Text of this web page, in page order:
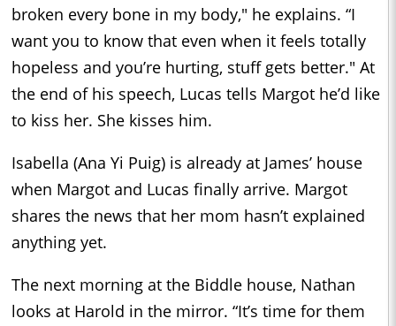
broken every bone in my body," he explains. “I
want you to know that even when it feels totally
hopeless and you’re hurting, stuff gets better." At
the end of his speech, Lucas tells Margot he’d like
to kiss her. She kisses him.
Isabella (Ana Yi Puig) is already at James’ house
when Margot and Lucas finally arrive. Margot
shares the news that her mom hasn’t explained
anything yet.
The next morning at the Biddle house, Nathan
looks at Harold in the mirror. “It’s time for them